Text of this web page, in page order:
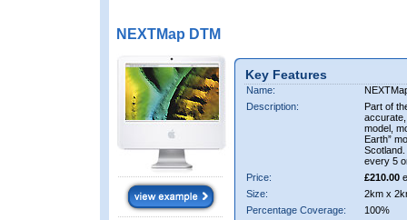
NEXTMap DTM
Key Features
Name:
Description:
Part of
accurate,
model,
Earth”
every 5
Price:
£210.00
Size:
2km x
Percentage Coverage:
100%